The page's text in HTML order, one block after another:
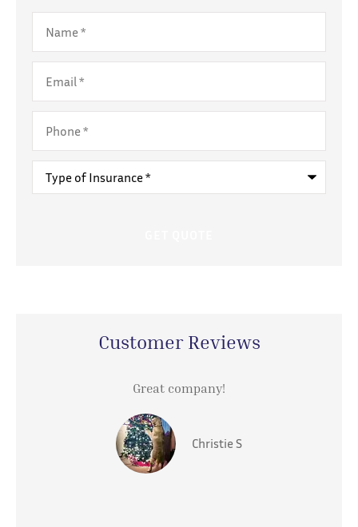
Name*
Email*
Phone*
Type
Insurance*
Customer Reviews
Great company!
Christie S